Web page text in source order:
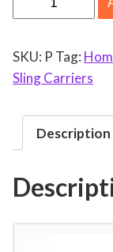
W
S
W
l
SKU: P Tag:
Sling Carriers
Description